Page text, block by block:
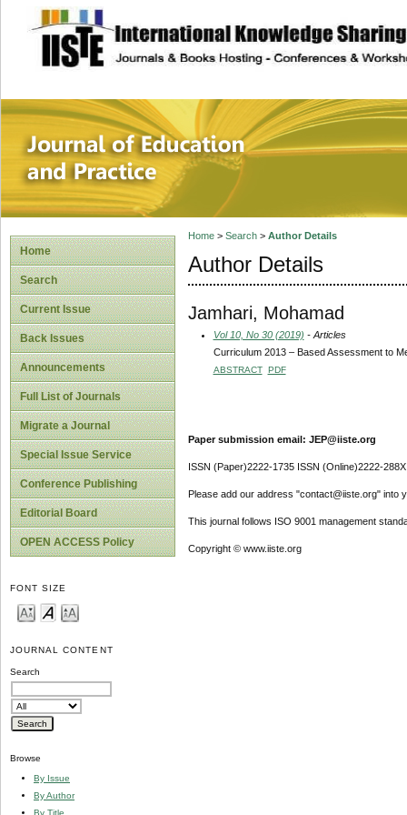
site description
Journal of
Home
Search
Current Issue
Back Issues
Announcements
Full List of Journals
Migrate a Journal
Special Issue Service
Conference Publishing
Editorial Board
OPEN ACCESS Policy
FONT SIZE
JOURNAL CONTENT
Search
Browse
By Issue
By Author
By Title
Home> Search> Author Details
Author Details
Jamhari, Mohamad
Vol 10, No 30 (2019) - Articles
Curriculum 2013 – Based Assessment to
ABSTRACT PDF
Paper submission email: JEP@iiste.org
ISSN (Paper)2222-1735 ISSN (Online)2222-288X
Please add our address "contact@iiste.org" into
This journal follows ISO 9001 management
Copyright © www.iiste.org